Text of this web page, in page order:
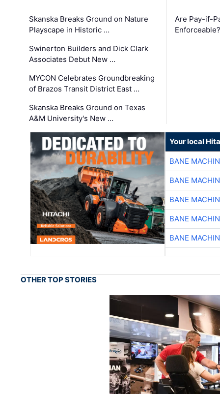
Skanska Breaks Ground on Nature
Playscape in Historic …
Swinerton Builders and Dick Clark
Associates Debut New …
MYCON Celebrates Groundbreaking
of Brazos Transit District East …
Skanska Breaks Ground on Texas
A&M University's New …
Are Pay-if-
Enforceable?
Your local
BANE
BANE
BANE
BANE
BANE
OTHER TOP STORIES